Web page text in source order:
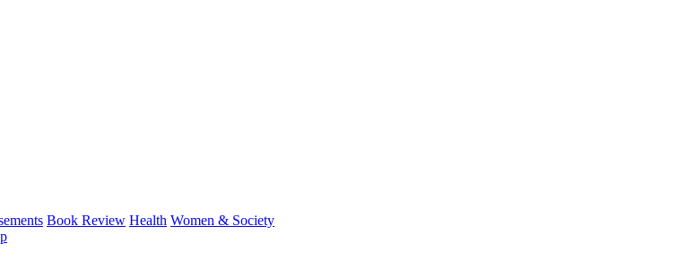
Book Review Health Women & Society